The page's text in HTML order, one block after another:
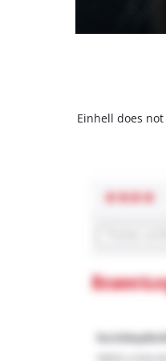
Einhell does